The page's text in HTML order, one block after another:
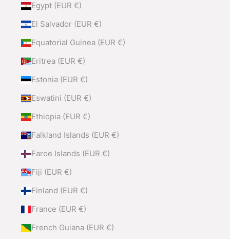
Egypt (EUR €)
El Salvador (EUR €)
Equatorial Guinea (EUR €)
Eritrea (EUR €)
Estonia (EUR €)
Eswatini (EUR €)
Ethiopia (EUR €)
Falkland Islands (EUR €)
Faroe Islands (EUR €)
Fiji (EUR €)
Finland (EUR €)
France (EUR €)
French Guiana (EUR €)